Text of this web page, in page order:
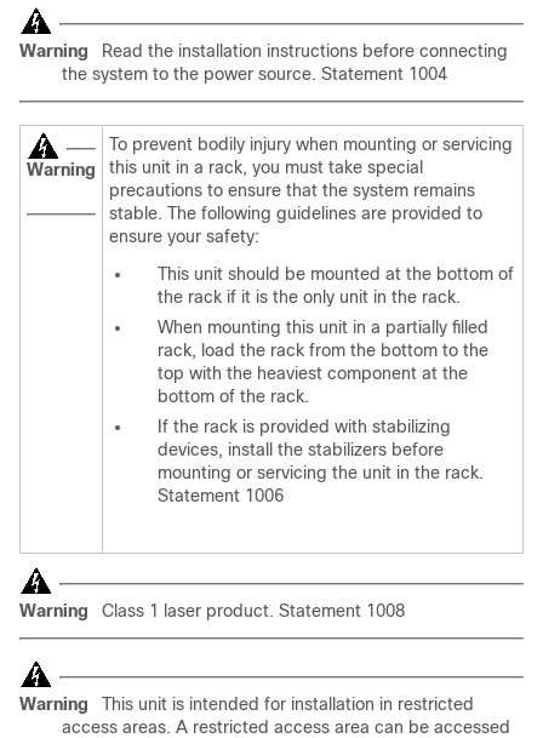
Warning
Read the installation instructions before connecting
the system to the power source. Statement 1004
Warning
To prevent bodily injury when mounting or servicing
this unit in a rack, you must take special
precautions to ensure that the system remains
stable. The following guidelines are provided to
ensure your safety:
This unit should be mounted at the bottom of
the rack if it is the only unit in the rack.
When mounting this unit in a partially filled
rack, load the rack from the bottom to the
top with the heaviest component at the
bottom of the rack.
If the rack is provided with stabilizing
devices, install the stabilizers before
mounting or servicing the unit in the rack.
Statement 1006
Warning Class 1 laser product. Statement 1008
Warning
This unit is intended for installation in restricted
access areas. A restricted access area can be accessed